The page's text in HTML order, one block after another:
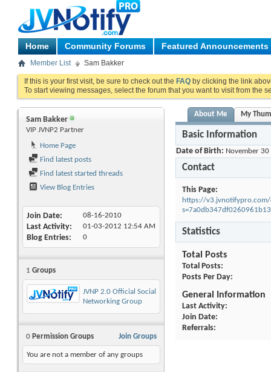
Home Community Forums Featured Announcements
Member List Sam Bakker
If this is your first visit, be sure to check out the FAQ by clicking the link
To start viewing messages, select the forum that you want to visit from the
Sam Bakker
VIP JVNP2 Partner
Home Page
Find latest posts
Find latest started threads
View Blog Entries
Join Date 08-16-2010
Last Activity 01-03-2012 12:54 AM
Blog Entries 0
1 Groups
JVNP 2.0 Official Social
Networking Group
Join Groups
0 Permission Groups
You are not a member of any groups
About Me My
Basic Information
Date of Birth November 30
Contact
This Page
https://v3.jvnotifypro.com/
Statistics
Total Posts
Total Posts
Posts Per Day
General Information
Last Activity
Join Date
Referrals